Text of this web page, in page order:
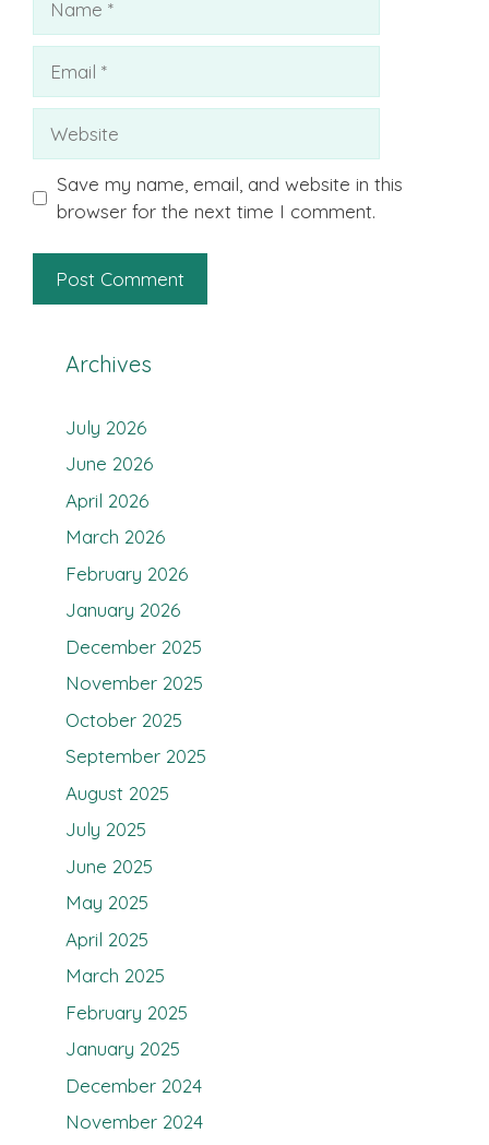
Website
Save my name, email, and website in this
browser for the next time I comment.
Archives
July 2026
June 2026
April 2026
March 2026
February 2026
January 2026
December 2025
November 2025
October 2025
September 2025
August 2025
July 2025
June 2025
May 2025
April 2025
March 2025
February 2025
January 2025
December 2024
November 2024